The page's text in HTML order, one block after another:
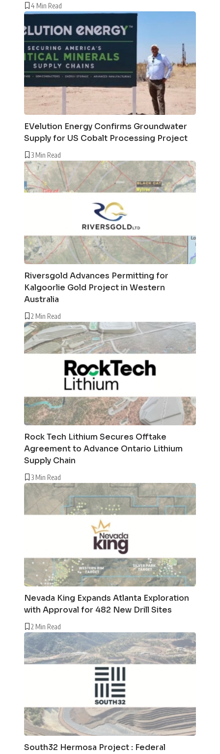
4 Min Read
EVelution Energy Confirms Groundwater
Supply for US Cobalt Processing Project
3 Min Read
Riversgold Advances Permitting for
Kalgoorlie Gold Project in Western
Australia
2 Min Read
Rock Tech Lithium Secures Offtake
Agreement to Advance Ontario Lithium
Supply Chain
3 Min Read
Nevada King Expands Atlanta Exploration
with Approval for 482 New Drill Sites
2 Min Read
South32 Hermosa Project : Federal